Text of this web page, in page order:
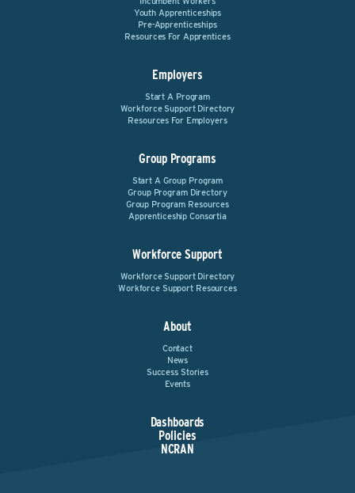
Youth Apprenticeships
Pre-Apprenticeships
Resources For Apprentices
Employers
Start A Program
Workforce Support Directory
Resources For Employers
Group Programs
Start A Group Program
Group Program Directory
Group Program Resources
Apprenticeship Consortia
Workforce Support
Workforce Support Directory
Workforce Support Resources
About
Contact
News
Success Stories
Events
Dashboards
Policies
NCRAN